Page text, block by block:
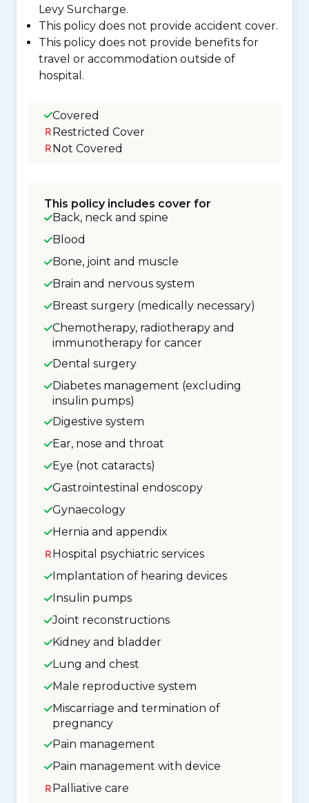
Levy Surcharge.
This policy does not provide accident cover.
This policy does not provide benefits for
travel or accommodation outside of
hospital.
Covered
Restricted Cover
Not Covered
This policy includes cover for
Back, neck and spine
Blood
Bone, joint and muscle
Brain and nervous system
Breast surgery (medically necessary)
Chemotherapy, radiotherapy and
immunotherapy for cancer
Dental surgery
Diabetes management (excluding
insulin pumps)
Digestive system
Ear, nose and throat
Eye (not cataracts)
Gastrointestinal endoscopy
Gynaecology
Hernia and appendix
Hospital psychiatric services
Implantation of hearing devices
Insulin pumps
Joint reconstructions
Kidney and bladder
Lung and chest
Male reproductive system
Miscarriage and termination of
pregnancy
Pain management
Pain management with device
Palliative care